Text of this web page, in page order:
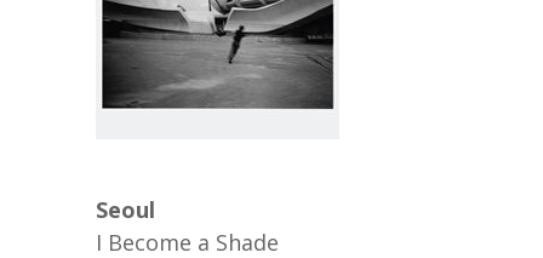
Seoul
I Become a Shade